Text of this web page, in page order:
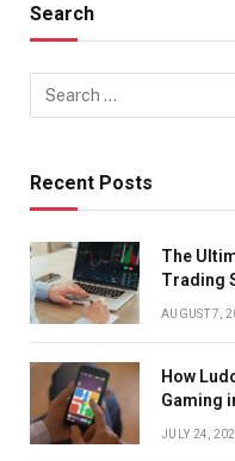
Search
Recent Posts
The
Trading
AUGUST 7,
How
Gaming
JULY 24,